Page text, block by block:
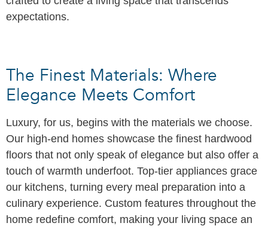
expectations.
The Finest Materials: Where
Elegance Meets Comfort
Luxury, for us, begins with the materials we choose.
Our high-end homes showcase the finest hardwood
floors that not only speak of elegance but also offer a
touch of warmth underfoot. Top-tier appliances grace
our kitchens, turning every meal preparation into a
culinary experience. Custom features throughout the
home redefine comfort, making your living space an